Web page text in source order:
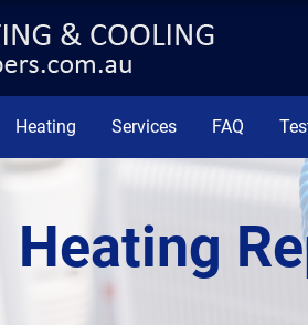
Heating Services FAQ
Heating